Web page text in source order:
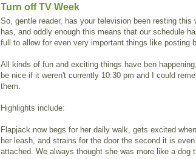
Turn off TV Week
So, gentle reader, has your television been resting this
has, and oddly enough this means that our schedule
full to allow for even very important things like posting
All kinds of fun and exciting things have ben
be nice if it weren't currently 10:30 pm and I could
them.
Highlights include:
Flapjack now begs for her daily walk, gets excited
her leash, and strains for the door the second it is
attached. We always thought she was more like a dog